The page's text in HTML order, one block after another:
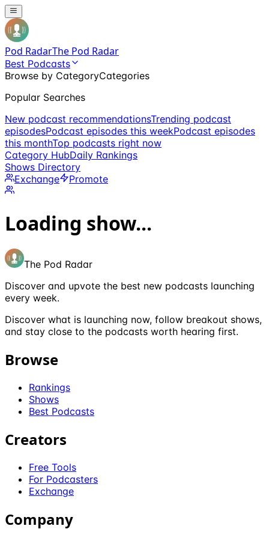
Pod RadarThe Pod Radar
Best Podcasts
Browse by CategoryCategories
Popular Searches
New podcast recommendationsTrending podcast
episodesPodcast episodes this weekPodcast episodes
this monthTop podcasts right now
Category HubDaily Rankings
Shows Directory
Exchange
Promote
Loading show...
The Pod Radar
Discover and upvote the best new podcasts launching
every week.
Discover what is launching now, follow breakout shows,
and stay close to the podcasts worth hearing first.
Browse
Rankings
Shows
Best Podcasts
Creators
Free Tools
For Podcasters
Exchange
Company